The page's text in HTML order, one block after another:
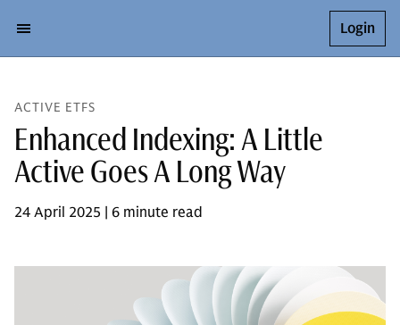
Login
ACTIVE ETFS
Enhanced Indexing: A Little
Active Goes A Long Way
24 April 2025 | 6 minute read